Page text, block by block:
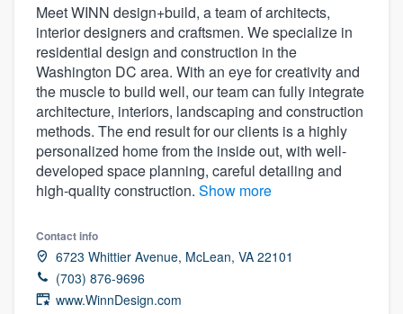
Meet WINN design+build, a team of architects,
interior designers and craftsmen. We specialize in
residential design and construction in the
Washington DC area. With an eye for creativity and
the muscle to build well, our team can fully integrate
architecture, interiors, landscaping and construction
methods. The end result for our clients is a highly
personalized home from the inside out, with well-
developed space planning, careful detailing and
high-quality construction. Show more
Contact info
6723 Whittier Avenue, McLean, VA 22101
(703) 876-9696
www.WinnDesign.com
Welcome to our